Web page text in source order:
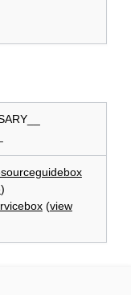
)
(view